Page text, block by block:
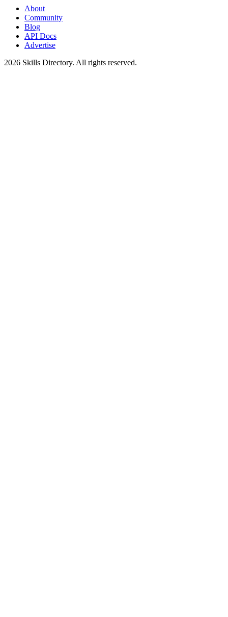
About
Community
Blog
API Docs
Advertise
2026 Skills Directory. All rights reserved.